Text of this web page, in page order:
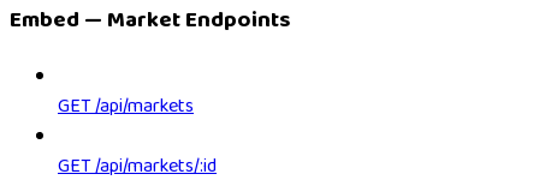
Embed — Market Endpoints
GET /api/markets
GET /api/markets/:id